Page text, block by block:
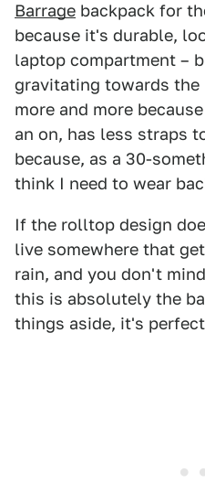
Barrage backpack for
because it's durable,
laptop compartment –
gravitating towards the
more and more
an on, has less straps
because, as a 30-
think I need to wear
If the rolltop design
live somewhere that
rain, and you don't
this is absolutely the
things aside, it's